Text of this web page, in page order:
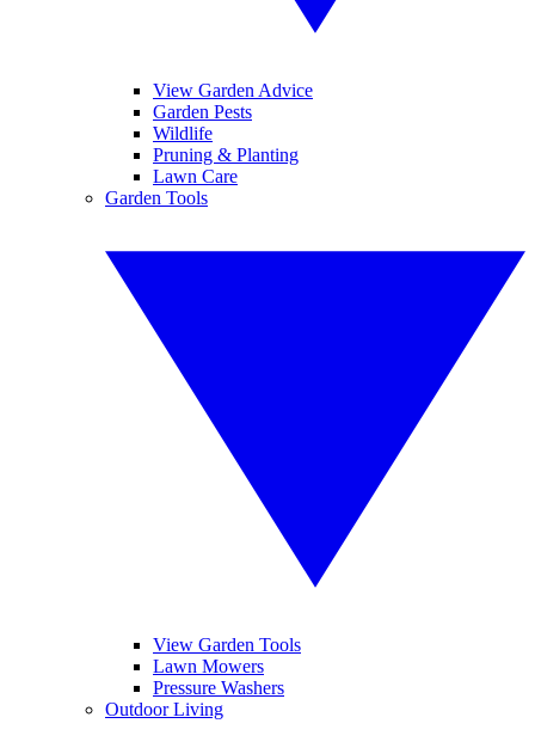
View Garden Advice
Garden Pests
Wildlife
Pruning & Planting
Lawn Care
Garden Tools
View Garden Tools
Lawn Mowers
Pressure Washers
Outdoor Living